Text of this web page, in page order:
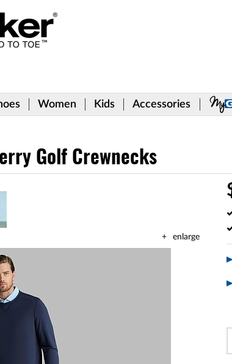
Women Kids Accessories
Golf Crewnecks
enlarge